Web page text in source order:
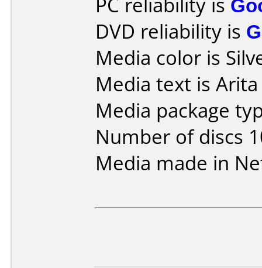
DVD reliability is
Media color is
Media text is Arita
Media package
Number of discs
Media made in